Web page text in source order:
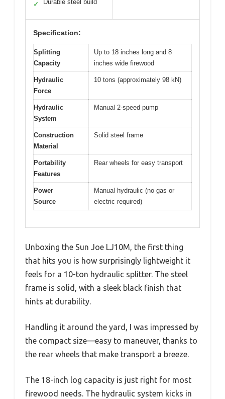
✓ Durable steel build
Specification:
Splitting
Capacity
Up to 18 inches long and 8
inches wide firewood
Hydraulic
Force
10 tons (approximately 98 kN)
Hydraulic
System
Manual 2-speed pump
Construction
Material
Solid steel frame
Portability
Features
Rear wheels for easy transport
Power
Source
Manual hydraulic (no gas or
electric required)
Unboxing the Sun Joe LJ10M, the first thing
that hits you is how surprisingly lightweight it
feels for a 10-ton hydraulic splitter. The steel
frame is solid, with a sleek black finish that
hints at durability.
Handling it around the yard, I was impressed by
the compact size—easy to maneuver, thanks to
the rear wheels that make transport a breeze.
The 18-inch log capacity is just right for most
firewood needs. The hydraulic system kicks in